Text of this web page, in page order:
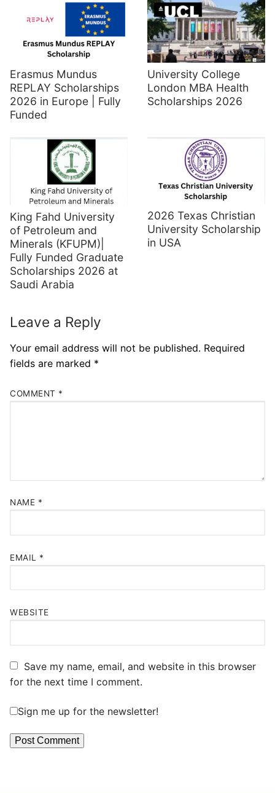
Erasmus Mundus
REPLAY Scholarships
2026 in Europe | Fully
Funded
University College
London MBA Health
Scholarships 2026
King Fahd University
of Petroleum and
Minerals (KFUPM)|
Fully Funded Graduate
Scholarships 2026 at
Saudi Arabia
2026 Texas Christian
University Scholarship
in USA
Leave a Reply
Your email address will not be published. Required
fields are marked *
COMMENT *
NAME *
EMAIL *
WEBSITE
Save my name, email, and website in this browser
for the next time I comment.
Sign me up for the newsletter!